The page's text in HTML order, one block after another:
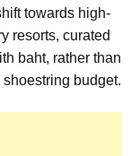
towards high-
resorts, curated
baht, rather than
budget.